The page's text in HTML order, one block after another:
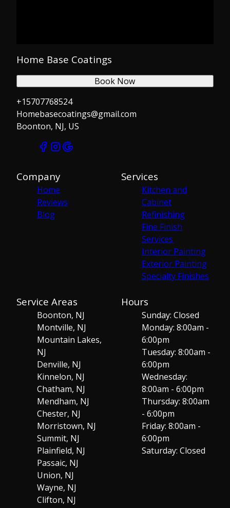
Home Base Coatings
+15707768524
Homebasecoatings@gmail.com
Boonton, NJ, US
Book Now
Company
Home
Reviews
Blog
Services
Kitchen and
Cabinet
Refinishing
Fine Finish
Services
Interior Painting
Exterior Painting
Specialty Finishes
Service Areas
Boonton, NJ
Montville, NJ
Mountain Lakes,
NJ
Denville, NJ
Kinnelon, NJ
Chatham, NJ
Mendham, NJ
Chester, NJ
Morristown, NJ
Summit, NJ
Plainfield, NJ
Passaic, NJ
Union, NJ
Wayne, NJ
Clifton, NJ
Hours
Sunday: Closed
Monday: 8:00am -
6:00pm
Tuesday: 8:00am -
6:00pm
Wednesday:
8:00am - 6:00pm
Thursday: 8:00am
- 6:00pm
Friday: 8:00am -
6:00pm
Saturday: Closed